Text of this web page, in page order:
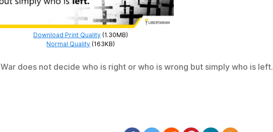
Download Print Quality (1.30MB)
Normal Quality (163KB)
War does not decide who is right or who is wrong but simply who is left.